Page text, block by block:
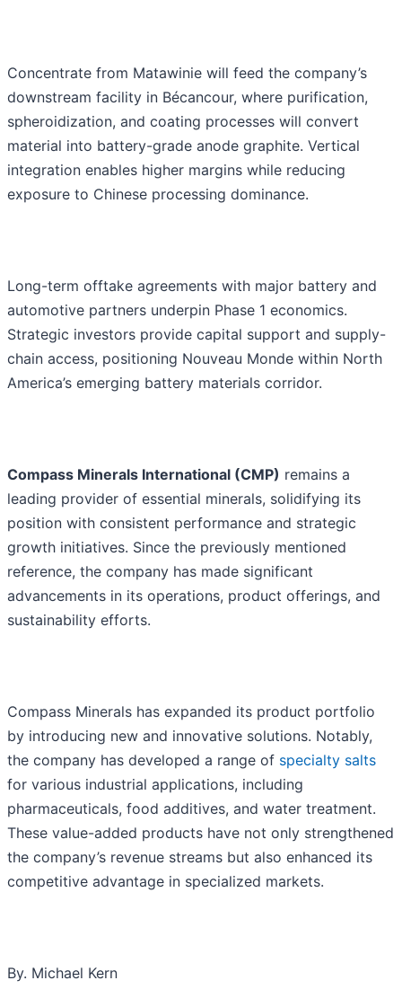
Concentrate from Matawinie will feed the company’s
downstream facility in Bécancour, where purification,
spheroidization, and coating processes will convert
material into battery-grade anode graphite. Vertical
integration enables higher margins while reducing
exposure to Chinese processing dominance.
Long-term offtake agreements with major battery and
automotive partners underpin Phase 1 economics.
Strategic investors provide capital support and supply-
chain access, positioning Nouveau Monde within North
America’s emerging battery materials corridor.
Compass Minerals International (CMP) remains a
leading provider of essential minerals, solidifying its
position with consistent performance and strategic
growth initiatives. Since the previously mentioned
reference, the company has made significant
advancements in its operations, product offerings, and
sustainability efforts.
Compass Minerals has expanded its product portfolio
by introducing new and innovative solutions. Notably,
the company has developed a range of specialty salts
for various industrial applications, including
pharmaceuticals, food additives, and water treatment.
These value-added products have not only strengthened
the company’s revenue streams but also enhanced its
competitive advantage in specialized markets.
By. Michael Kern